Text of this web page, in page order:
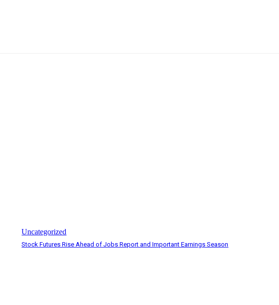
Uncategorized
Stock Futures Rise Ahead of Jobs Report and Important Earnings Season